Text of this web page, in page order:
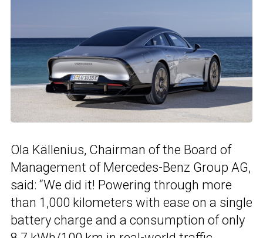
Ola Källenius, Chairman of the Board of
Management of Mercedes-Benz Group AG,
said: “We did it! Powering through more
than 1,000 kilometers with ease on a single
battery charge and a consumption of only